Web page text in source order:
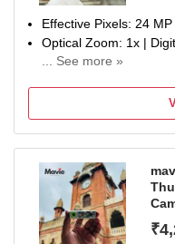
Effective Pixels: 24 MP
Optical Zoom: 1x |
... See more »